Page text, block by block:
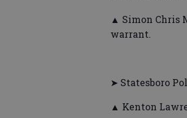
▲ Simon Chris
warrant.
➤ Statesboro
▲ Kenton